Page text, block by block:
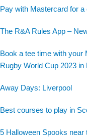
Pay with Mastercard for
The R&A Rules App –
Book a tee time with your
Rugby World Cup 2023 in
Away Days: Liverpool
Best courses to play in
5 Halloween Spooks near